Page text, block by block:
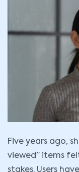
Five years ago,
viewed” items
stakes. Users